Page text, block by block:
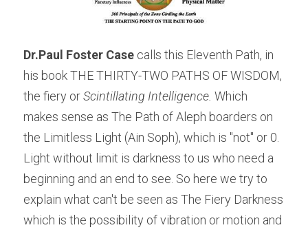
Dr.Paul Foster Case calls this Eleventh Path, in
his book THE THIRTY-TWO PATHS OF WISDOM,
the fiery or Scintillating Intelligence. Which
makes sense as The Path of Aleph boarders on
the Limitless Light (Ain Soph), which is "not" or 0.
Light without limit is darkness to us who need a
beginning and an end to see. So here we try to
explain what can't be seen as The Fiery Darkness
which is the possibility of vibration or motion and